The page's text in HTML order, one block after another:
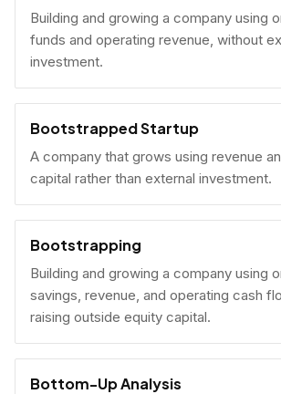
Building and growing a company using
funds and operating revenue, without
investment.
Bootstrapped Startup
A company that grows using revenue
capital rather than external investment.
Bootstrapping
Building and growing a company using
savings, revenue, and operating cash
raising outside equity capital.
Bottom-Up Analysis